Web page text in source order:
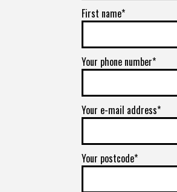
First name*
Your phone number*
Your e-mail address*
Your postcode*